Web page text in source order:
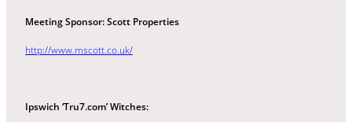
Meeting Sponsor: Scott Properties
http://www.mscott.co.uk/
Ipswich ‘Tru7.com’ Witches: